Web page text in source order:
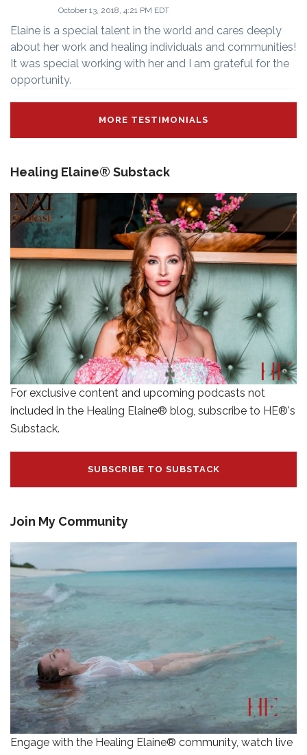
October 13, 2018, 4:21 PM EDT
Elaine is a special talent in the world and cares deeply
about her work and healing individuals and communities!
It was special working with her and I am grateful for the
opportunity.
MORE TESTIMONIALS
Healing Elaine® Substack
For exclusive content and upcoming podcasts not
included in the Healing Elaine® blog, subscribe to HE®'s
Substack.
SUBSCRIBE TO SUBSTACK
Join My Community
Engage with the Healing Elaine® community, watch live